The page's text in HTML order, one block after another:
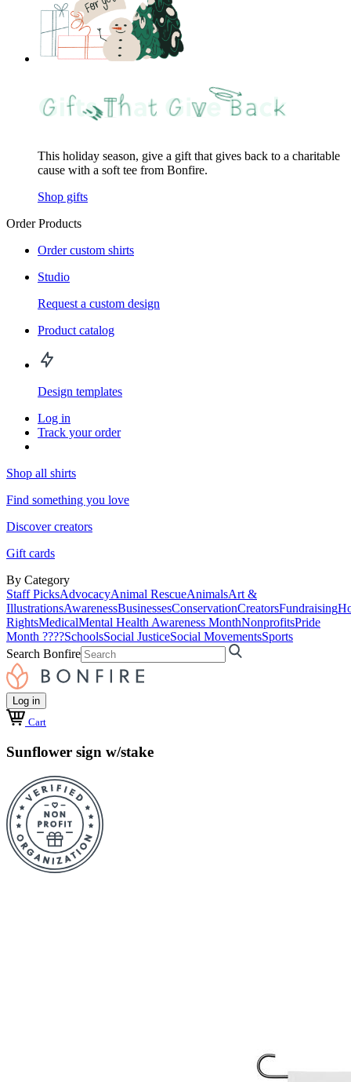
This holiday season, give a gift that gives back to a charitable
cause with a soft tee from Bonfire.
Shop gifts
Order Products
Order custom shirts
Studio
Request a custom design
Product catalog
Design templates
Log in
Track your order
Shop all shirts
Find something you love
Discover creators
Gift cards
By Category
Staff PicksAdvocacyAnimal RescueAnimalsArt &
IllustrationsAwarenessBusinessesConservationCreatorsFundraising
RightsMedicalMental Health Awareness MonthNonprofitsPride
Month ????SchoolsSocial JusticeSocial MovementsSports
Search Bonfire
Log in
Cart
Sunflower sign w/stake